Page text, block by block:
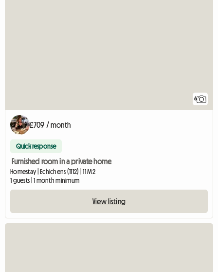
6
£709 / month
Quick response
Furnished room in a private home
Homestay | Echichens (1112) | 11 M2
1 guests | 1 month minimum
View listing